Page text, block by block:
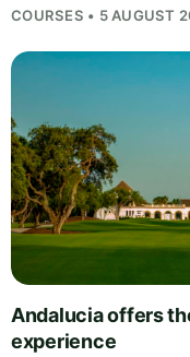
COURSES • 5 AUGUST
Andalucia offers
experience